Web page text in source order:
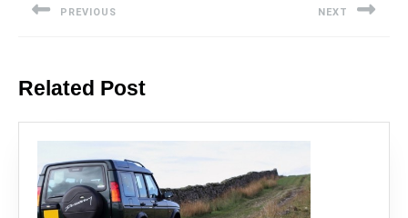
PREVIOUS NEXT
Related Post